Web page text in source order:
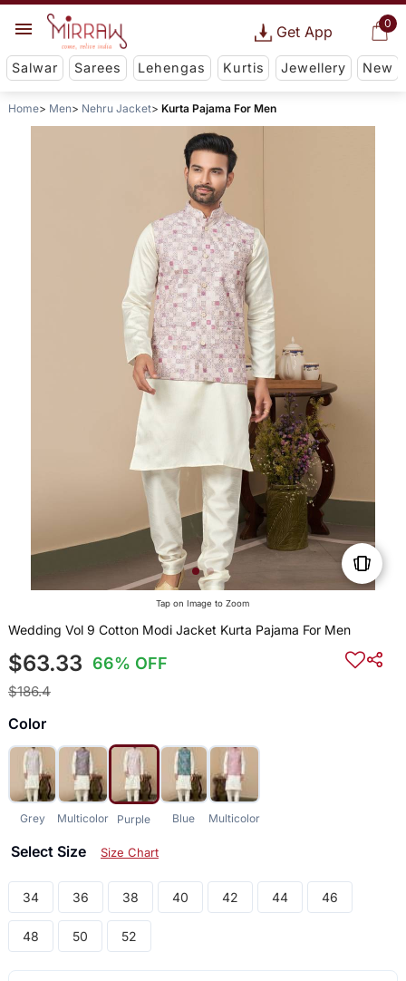
0
Get App
Salwar Sarees Lehengas Kurtis Jewellery New
Home Men Nehru Jacket Kurta Pajama For Men
Tap on Image to Zoom
Wedding Vol 9 Cotton Modi Jacket Kurta Pajama For Men
$63.33 66% OFF
$186.4
Color
Grey Multicolor Purple Blue Multicolor
Select Size Size Chart
34 36 38 40 42 44 46
48 50 52